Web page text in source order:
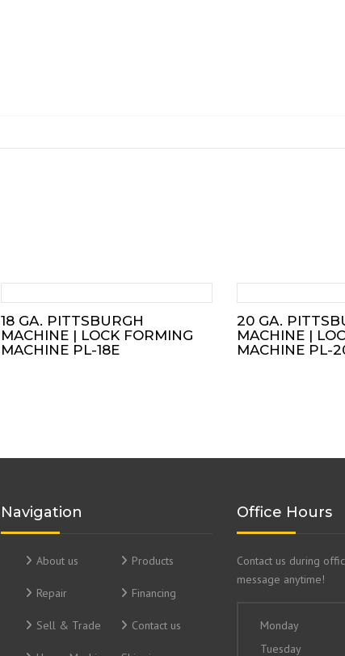
18 GA. PITTSBURGH
MACHINE | LOCK FORMING
MACHINE PL-18E
20 GA.
MACHINE |
MACHINE PL-
Navigation
About us Products
Repair Financing
Sell & Trade Contact us
Office Hours
Contact us during
message anytime!
Monday
Tuesday